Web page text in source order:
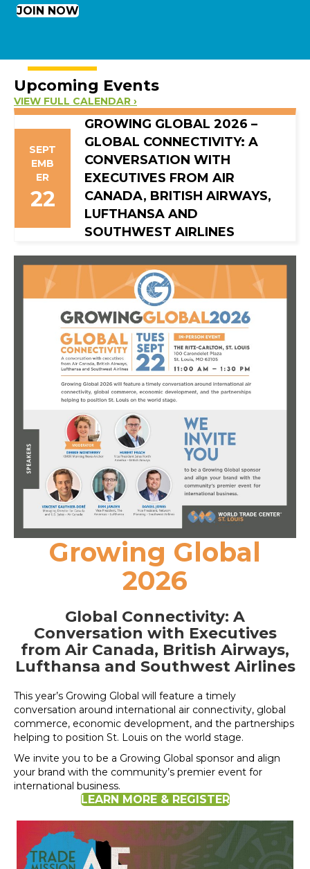
JOIN NOW
Upcoming Events
VIEW FULL CALENDAR ›
SEPT
EMB
ER
22
GROWING GLOBAL 2026 –
GLOBAL CONNECTIVITY: A
CONVERSATION WITH
EXECUTIVES FROM AIR
CANADA, BRITISH AIRWAYS,
LUFTHANSA AND
SOUTHWEST AIRLINES
Growing Global
2026
Global Connectivity: A
Conversation with Executives
from Air Canada, British Airways,
Lufthansa and Southwest Airlines
This year’s Growing Global will feature a timely
conversation around international air connectivity, global
commerce, economic development, and the partnerships
helping to position St. Louis on the world stage.
We invite you to be a Growing Global sponsor and align
your brand with the community’s premier event for
international business.
LEARN MORE & REGISTER